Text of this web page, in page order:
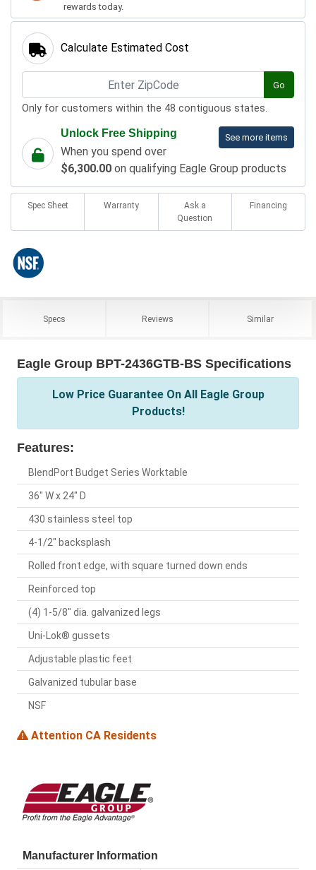
rewards today.
Calculate Estimated Cost
Go
Only for customers within the 48 contiguous states.
See more items
Unlock Free Shipping
When you spend over
$6,300.00 on qualifying Eagle Group products
Spec Sheet Warranty
Ask a
Question
Financing
Specs Reviews Similar
Eagle Group BPT-2436GTB-BS Specifications
Low Price Guarantee On All Eagle Group
Products!
Features:
BlendPort Budget Series Worktable
36" W x 24" D
430 stainless steel top
4-1/2" backsplash
Rolled front edge, with square turned down ends
Reinforced top
(4) 1-5/8" dia. galvanized legs
Uni-Lok® gussets
Adjustable plastic feet
Galvanized tubular base
NSF
Attention CA Residents
Manufacturer Information